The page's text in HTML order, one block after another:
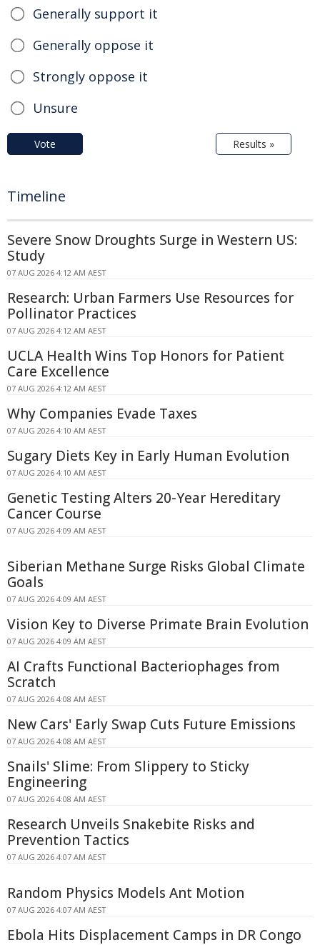
Generally support it
Generally oppose it
Strongly oppose it
Unsure
Vote Results »
Timeline
Severe Snow Droughts Surge in Western US:
Study
07 AUG 2026 4:12 AM AEST
Research: Urban Farmers Use Resources for
Pollinator Practices
07 AUG 2026 4:12 AM AEST
UCLA Health Wins Top Honors for Patient
Care Excellence
07 AUG 2026 4:12 AM AEST
Why Companies Evade Taxes
07 AUG 2026 4:10 AM AEST
Sugary Diets Key in Early Human Evolution
07 AUG 2026 4:10 AM AEST
Genetic Testing Alters 20-Year Hereditary
Cancer Course
07 AUG 2026 4:09 AM AEST
Siberian Methane Surge Risks Global Climate
Goals
07 AUG 2026 4:09 AM AEST
Vision Key to Diverse Primate Brain Evolution
07 AUG 2026 4:09 AM AEST
AI Crafts Functional Bacteriophages from
Scratch
07 AUG 2026 4:08 AM AEST
New Cars' Early Swap Cuts Future Emissions
07 AUG 2026 4:08 AM AEST
Snails' Slime: From Slippery to Sticky
Engineering
07 AUG 2026 4:08 AM AEST
Research Unveils Snakebite Risks and
Prevention Tactics
07 AUG 2026 4:07 AM AEST
Random Physics Models Ant Motion
07 AUG 2026 4:07 AM AEST
Ebola Hits Displacement Camps in DR Congo